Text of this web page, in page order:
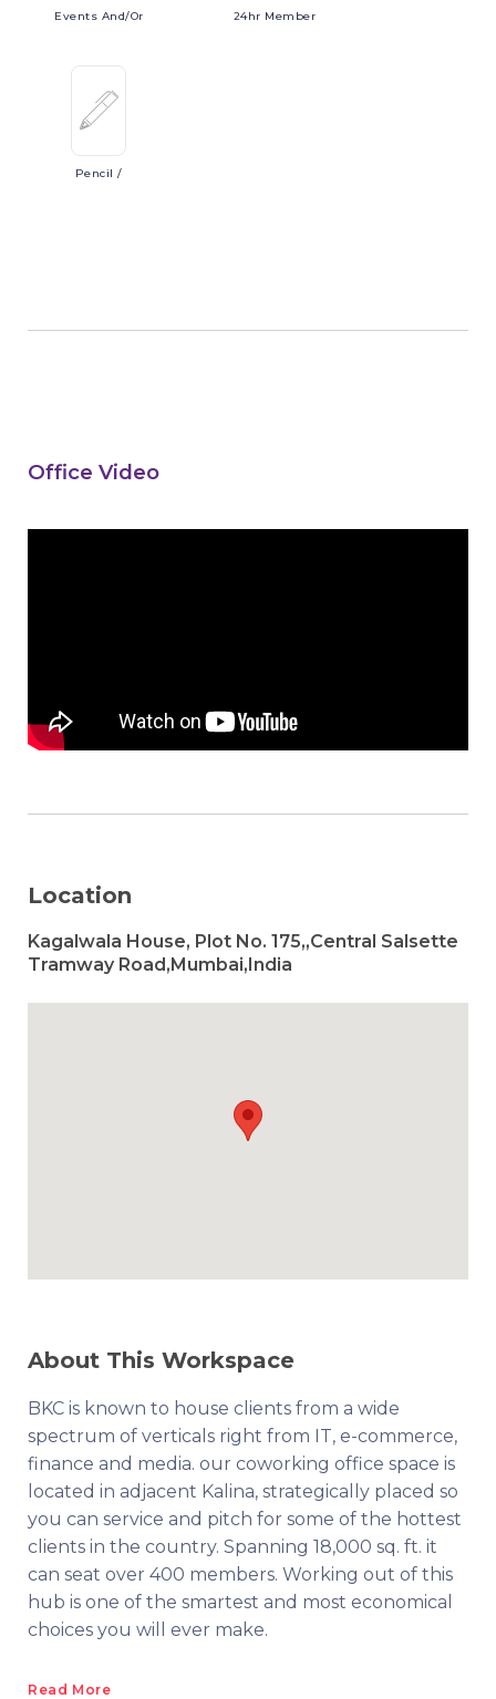
Events And/or 24hr Member
Pencil/
Office Video
Location
Kagalwala House, Plot No. 175,,Central Salsette
Tramway Road,Mumbai,India
About This Workspace
BKC is known to house clients from a wide
spectrum of verticals right from IT, e-commerce,
finance and media. our coworking office space is
located in adjacent Kalina, strategically placed so
you can service and pitch for some of the hottest
clients in the country. Spanning 18,000 sq. ft. it
can seat over 400 members. Working out of this
hub is one of the smartest and most economical
choices you will ever make.
Read More